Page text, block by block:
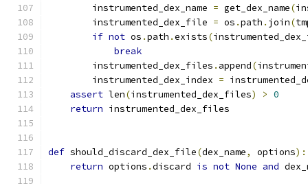
        instrumented_dex_name
= get_dex_name(
        instrumented_dex_file
= os .path . join(
if not os .path .exists(
break
        instrumented_dex_files
. append(
        instrumented_dex_index
=
assert len(instrumented_dex_files) > 0
return instrumented_dex_files
def should_discard_dex_file(dex_name, options):
return options .discard is not None and